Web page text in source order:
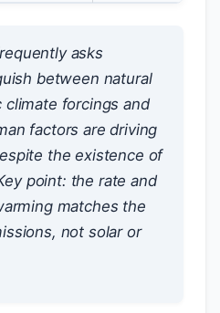
asks
between natural
climate forcings and
factors are driving
the existence of
point: the rate and
matches the
not solar or